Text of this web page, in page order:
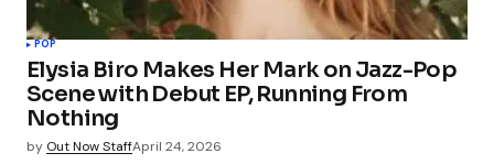
POP
Elysia Biro Makes Her Mark on Jazz-Pop
Scene with Debut EP, Running From
Nothing
by Out Now StaffApril 24, 2026